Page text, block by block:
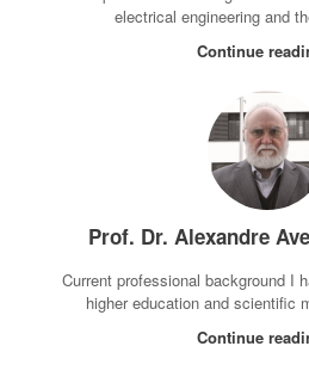
electrical engineering and
Continue
Prof. Dr. Alexandre
Current professional background I
higher education and scientific
Continue